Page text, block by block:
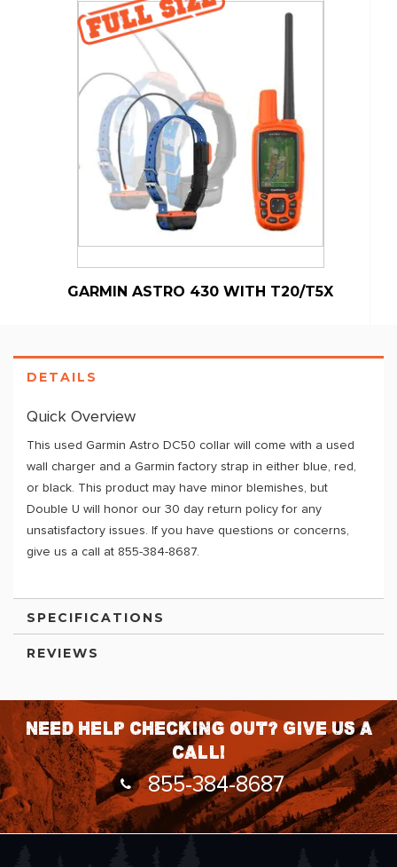
GARMIN ASTRO 430 WITH T20/T5X
DETAILS
Quick Overview
This used Garmin Astro DC50 collar will come with a used
wall charger and a Garmin factory strap in either blue, red,
or black. This product may have minor blemishes, but
Double U will honor our 30 day return policy for any
unsatisfactory issues. If you have questions or concerns,
give us a call at 855-384-8687.
SPECIFICATIONS
REVIEWS
Need help checking out? Give us a
call!
855-384-8687